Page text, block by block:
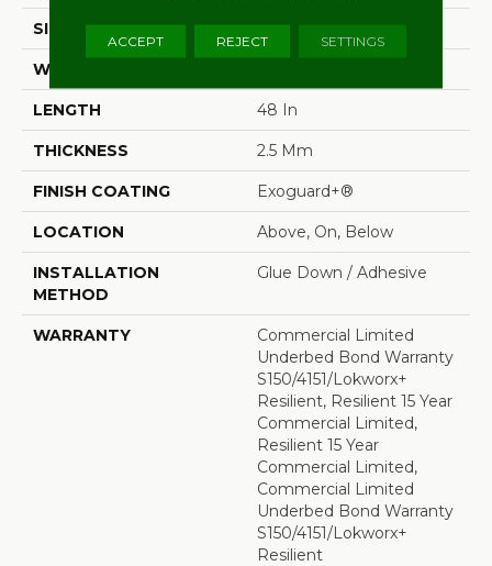
SIZE 6 In W, 48 In L
WIDTH
LENGTH 48 In
THICKNESS 2.5 Mm
FINISH COATING Exoguard+®
LOCATION Above, On, Below
INSTALLATION
METHOD
Glue Down / Adhesive
WARRANTY
Commercial Limited
Underbed Bond Warranty
S150/4151/Lokworx+
Resilient, Resilient 15 Year
Commercial Limited,
Resilient 15 Year
Commercial Limited,
Commercial Limited
Underbed Bond Warranty
S150/4151/Lokworx+
Resilient
ACCEPT REJECT SETTINGS